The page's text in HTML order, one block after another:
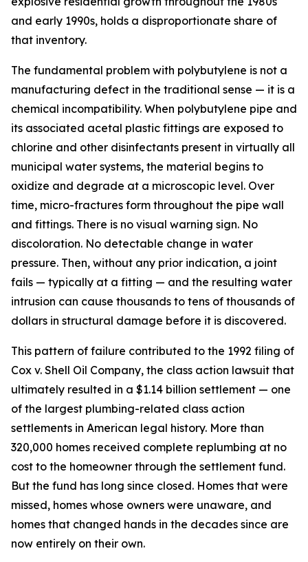
and early 1990s, holds a disproportionate share of
that inventory.
The fundamental problem with polybutylene is not a
manufacturing defect in the traditional sense — it is a
chemical incompatibility. When polybutylene pipe and
its associated acetal plastic fittings are exposed to
chlorine and other disinfectants present in virtually all
municipal water systems, the material begins to
oxidize and degrade at a microscopic level. Over
time, micro-fractures form throughout the pipe wall
and fittings. There is no visual warning sign. No
discoloration. No detectable change in water
pressure. Then, without any prior indication, a joint
fails — typically at a fitting — and the resulting water
intrusion can cause thousands to tens of thousands of
dollars in structural damage before it is discovered.
This pattern of failure contributed to the 1992 filing of
Cox v. Shell Oil Company, the class action lawsuit that
ultimately resulted in a $1.14 billion settlement — one
of the largest plumbing-related class action
settlements in American legal history. More than
320,000 homes received complete replumbing at no
cost to the homeowner through the settlement fund.
But the fund has long since closed. Homes that were
missed, homes whose owners were unaware, and
homes that changed hands in the decades since are
now entirely on their own.